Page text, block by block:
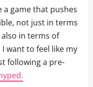
game that pushes
not just in terms
in terms of
want to feel like my
following a pre-